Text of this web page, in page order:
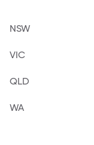
NSW
VIC
QLD
WA